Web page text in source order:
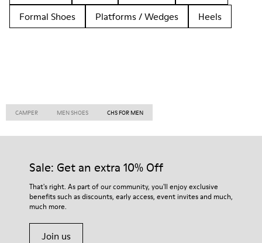
Formal Shoes
Platforms / Wedges Heels
CAMPER MEN SHOES CHS FOR MEN
Sale: Get an extra 10% Off
That's right. As part of our community, you'll enjoy exclusive
benefits such as discounts, early access, event invites and much,
much more.
Join us